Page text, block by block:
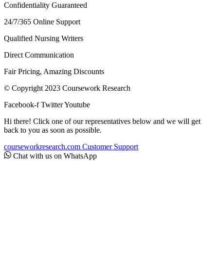
Confidentiality Guaranteed
24/7/365 Online Support
Qualified Nursing Writers
Direct Communication
Fair Pricing, Amazing Discounts
© Copyright 2023 Coursework Research
Facebook-f TwitterYoutube
Hi there! Click one of our representatives below and we will get
back to you as soon as possible.
courseworkresearch.com Customer Support
Chat with us on WhatsApp